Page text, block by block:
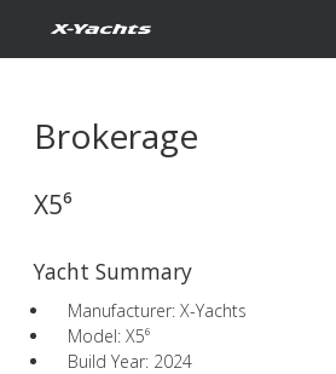
Brokerage
X5⁶
Yacht Summary
Manufacturer: X-Yachts
Model: X5⁶
Build Year: 2024